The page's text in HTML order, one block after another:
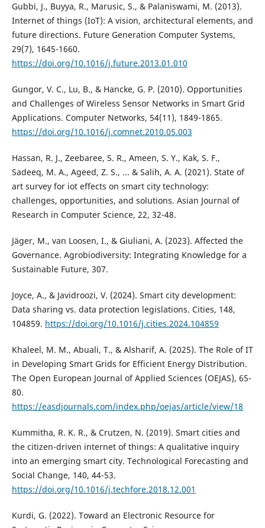
Gubbi, J., Buyya, R., Marusic, S., & Palaniswami, M. (2013).
Internet of things (IoT): A vision, architectural elements, and
future directions. Future Generation Computer Systems,
29(7), 1645-1660.
https://doi.org/10.1016/j.future.2013.01.010
Gungor, V. C., Lu, B., & Hancke, G. P. (2010). Opportunities
and Challenges of Wireless Sensor Networks in Smart Grid
Applications. Computer Networks, 54(11), 1849-1865.
https://doi.org/10.1016/j.comnet.2010.05.003
Hassan, R. J., Zeebaree, S. R., Ameen, S. Y., Kak, S. F.,
Sadeeq, M. A., Ageed, Z. S., ... & Salih, A. A. (2021). State of
art survey for iot effects on smart city technology:
challenges, opportunities, and solutions. Asian Journal of
Research in Computer Science, 22, 32-48.
Jäger, M., van Loosen, I., & Giuliani, A. (2023). Affected the
Governance. Agrobiodiversity: Integrating Knowledge for a
Sustainable Future, 307.
Joyce, A., & Javidroozi, V. (2024). Smart city development:
Data sharing vs. data protection legislations. Cities, 148,
104859. https://doi.org/10.1016/j.cities.2024.104859
Khaleel, M. M., Abuali, T., & Alsharif, A. (2025). The Role of IT
in Developing Smart Grids for Efficient Energy Distribution.
The Open European Journal of Applied Sciences (OEJAS), 65-
80.
https://easdjournals.com/index.php/oejas/article/view/18
Kummitha, R. K. R., & Crutzen, N. (2019). Smart cities and
the citizen-driven internet of things: A qualitative inquiry
into an emerging smart city. Technological Forecasting and
Social Change, 140, 44-53.
https://doi.org/10.1016/j.techfore.2018.12.001
Kurdi, G. (2022). Toward an Electronic Resource for